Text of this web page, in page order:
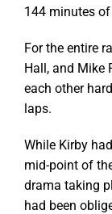
144 minutes
For the entire
Hall, and Mike
each other
laps.
While Kirby
mid-point of
drama taking
had been